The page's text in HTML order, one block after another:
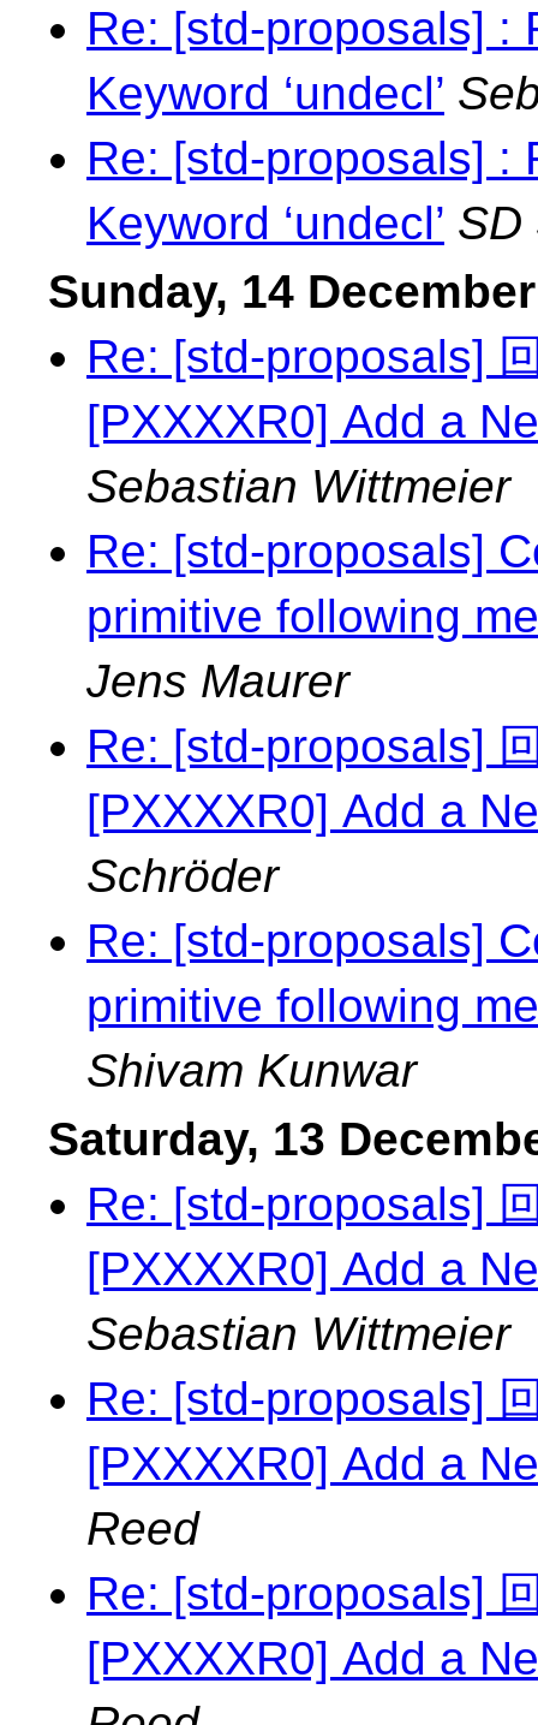
Re: [std-proposals] :
Keyword ‘undecl’
Re: [std-proposals] :
Keyword ‘undecl’ SD
Sunday, 14
Re: [std-proposals]
[PXXXXR0] Add a
Sebastian Wittmeier
Re: [std-proposals]
primitive following
Jens Maurer
Re: [std-proposals]
[PXXXXR0] Add a
Schröder
Re: [std-proposals]
primitive following
Shivam Kunwar
Saturday, 13
Re: [std-proposals]
[PXXXXR0] Add a
Sebastian Wittmeier
Re: [std-proposals]
[PXXXXR0] Add a
Reed
Re: [std-proposals]
[PXXXXR0] Add a